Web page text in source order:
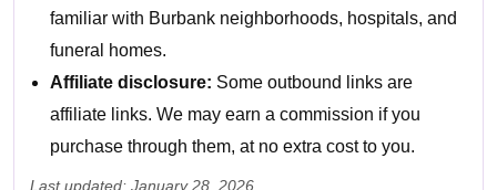
familiar with Burbank neighborhoods, hospitals, and
funeral homes.
Affiliate disclosure: Some outbound links are
affiliate links. We may earn a commission if you
purchase through them, at no extra cost to you.
Last updated: January 28, 2026.